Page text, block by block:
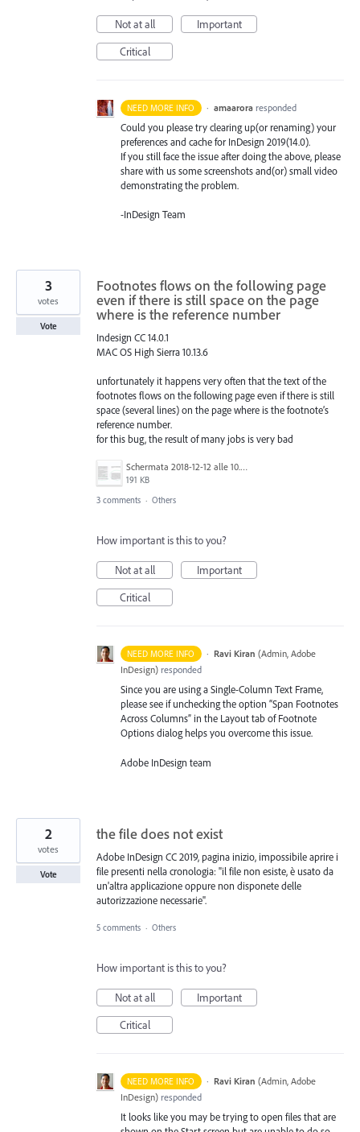
Not at all
Important
Critical
NEED MORE INFO · amaarora responded
Could you please try clearing up(or renaming) your
preferences and cache for InDesign 2019(14.0).
If you still face the issue after doing the above, please
share with us some screenshots and(or) small video
demonstrating the problem.
-InDesign Team
Footnotes flows on the following page
even if there is still space on the page
where is the reference number
Indesign CC 14.0.1
MAC OS High Sierra 10.13.6
unfortunately it happens very often that the text of the
footnotes flows on the following page even if there is still
space (several lines) on the page where is the footnote’s
reference number.
for this bug, the result of many jobs is very bad
Schermata 2018-12-12 alle 10.54.39.png
191 KB
3
votes
Vote
3 comments · Others
How important is this to you?
Not at all
Important
Critical
NEED MORE INFO · Ravi Kiran (Admin, Adobe
InDesign) responded
Since you are using a Single-Column Text Frame,
please see if unchecking the option “Span Footnotes
Across Columns” in the Layout tab of Footnote
Options dialog helps you overcome this issue.
Adobe InDesign team
the file does not exist
Adobe InDesign CC 2019, pagina inizio, impossibile aprire i
file presenti nella cronologia: "il file non esiste, è usato da
un'altra applicazione oppure non disponete delle
autorizzazione necessarie".
2
votes
Vote
5 comments · Others
How important is this to you?
Not at all
Important
Critical
NEED MORE INFO · Ravi Kiran (Admin, Adobe
InDesign) responded
It looks like you may be trying to open files that are